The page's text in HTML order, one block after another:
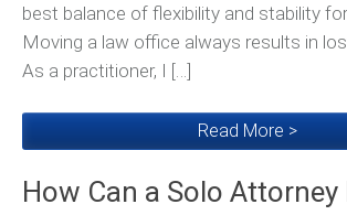
best balance of flexibility and stability
Moving a law office always results in
As a practitioner, I […]
Read More >
How Can a Solo Attorney